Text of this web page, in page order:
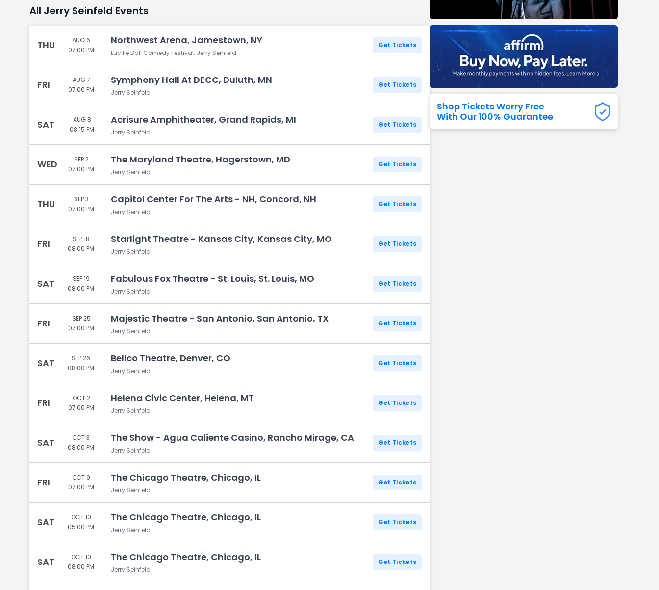
Tennessee Titans
Washington
Commanders
View All NFL
All Jerry Seinfeld Events
THU
AUG 6
07:00 PM
Northwest Arena, Jamestown, NY
Lucille Ball Comedy Festival: Jerry Seinfeld
Get Tickets
FRI
AUG 7
07:00 PM
Symphony Hall At DECC, Duluth, MN
Jerry Seinfeld
Get Tickets
SAT
AUG 8
08:15 PM
Acrisure Amphitheater, Grand Rapids, MI
Jerry Seinfeld
Get Tickets
WED
SEP 2
07:00 PM
The Maryland Theatre, Hagerstown, MD
Jerry Seinfeld
Get Tickets
THU
SEP 3
07:00 PM
Capitol Center For The Arts - NH, Concord, NH
Jerry Seinfeld
Get Tickets
FRI
SEP 18
08:00 PM
Starlight Theatre - Kansas City, Kansas City, MO
Jerry Seinfeld
Get Tickets
SAT
SEP 19
08:00 PM
Fabulous Fox Theatre - St. Louis, St. Louis, MO
Jerry Seinfeld
Get Tickets
FRI
SEP 25
07:00 PM
Majestic Theatre - San Antonio, San Antonio, TX
Jerry Seinfeld
Get Tickets
SAT
SEP 26
08:00 PM
Bellco Theatre, Denver, CO
Jerry Seinfeld
Get Tickets
FRI
OCT 2
07:00 PM
Helena Civic Center, Helena, MT
Jerry Seinfeld
Get Tickets
SAT
OCT 3
08:00 PM
The Show - Agua Caliente Casino, Rancho Mirage, CA
Jerry Seinfeld
Get Tickets
FRI
OCT 9
07:00 PM
The Chicago Theatre, Chicago, IL
Jerry Seinfeld
Get Tickets
SAT
OCT 10
05:00 PM
The Chicago Theatre, Chicago, IL
Jerry Seinfeld
Get Tickets
SAT
OCT 10
08:00 PM
The Chicago Theatre, Chicago, IL
Jerry Seinfeld
Get Tickets
Shop Tickets Worry Free
With Our 100% Guarantee